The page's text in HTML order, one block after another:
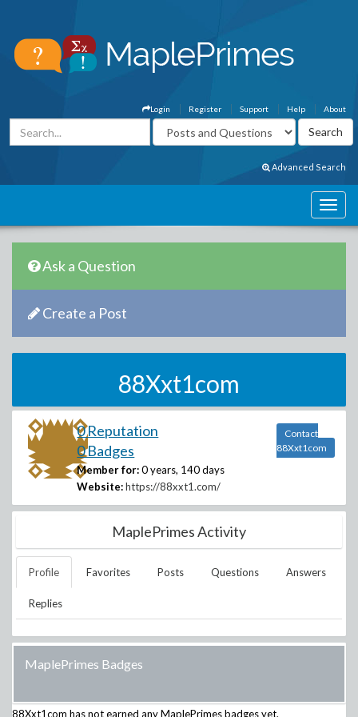
About
Help
Support
Register
Login
Advanced Search
Ask a Question
Create a Post
88Xxt1com
0 Reputation
0 Badges
Member for: 0 years, 140 days
Website: https://88xxt1.com/
Contact
88Xxt1com
MaplePrimes Activity
Profile Favorites Posts Questions Answers
Replies
MaplePrimes Badges
88Xxt1com has not earned any MaplePrimes badges yet.